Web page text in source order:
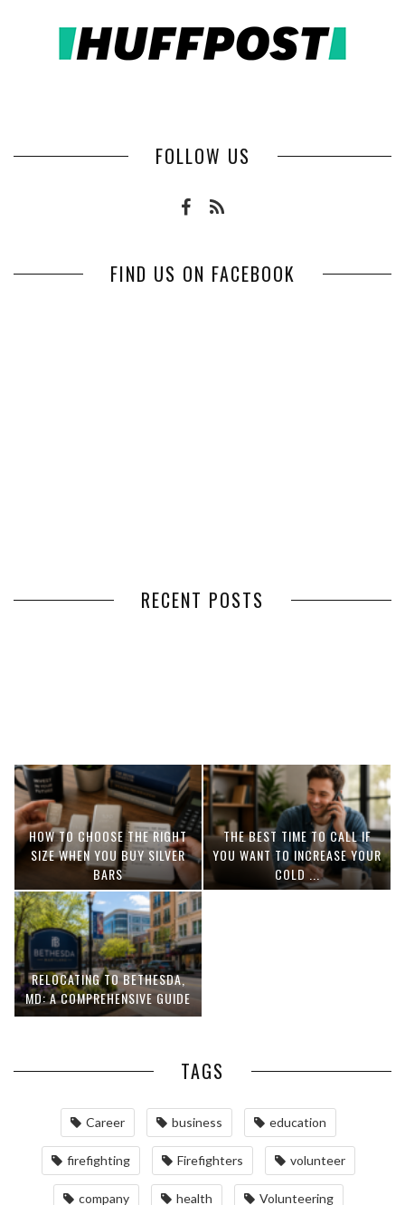
FOLLOW US
FIND US ON FACEBOOK
RECENT POSTS
COORDINATION
DELIVERIES
HOW TO CHOOSE THE RIGHT
SIZE WHEN YOU BUY SILVER
BARS
THE BEST TIME TO CALL IF
YOU WANT TO INCREASE YOUR
COLD ...
RELOCATING TO BETHESDA,
MD: A COMPREHENSIVE GUIDE
TAGS
Career business education
firefighting Firefighters volunteer
company health Volunteering